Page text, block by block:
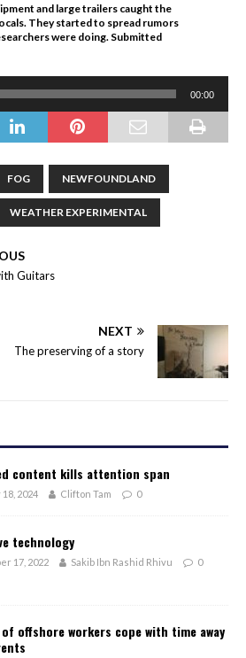
and large trailers caught the
They started to spread rumors
were doing. Submitted
00:00
FOG NEWFOUNDLAND
WEATHER EXPERIMENTAL
Guitars
NEXT
The preserving of a story
content kills attention span
2024 Clifton Tam 0
technology
17, 2022 Sakib Ibn Rashid Rhivu 0
offshore workers cope with time away